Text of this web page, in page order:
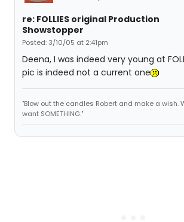
re: FOLLIES original Production
Showstopper
Posted: 3/10/05 at 2:41pm
Deena, I was indeed very young at
pic is indeed not a current one
"Blow out the candles Robert and make a wish.
want SOMETHING."